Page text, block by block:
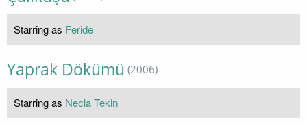
Starring as Feride
Yaprak Dökümü (2006)
Starring as Necla Tekin